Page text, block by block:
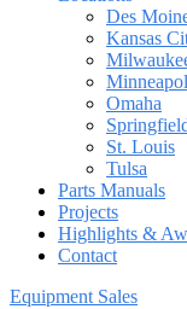
Des
Kansas
Omaha
St. Louis
Tulsa
Parts Manuals
Projects
Highlights &
Contact
Equipment Sales